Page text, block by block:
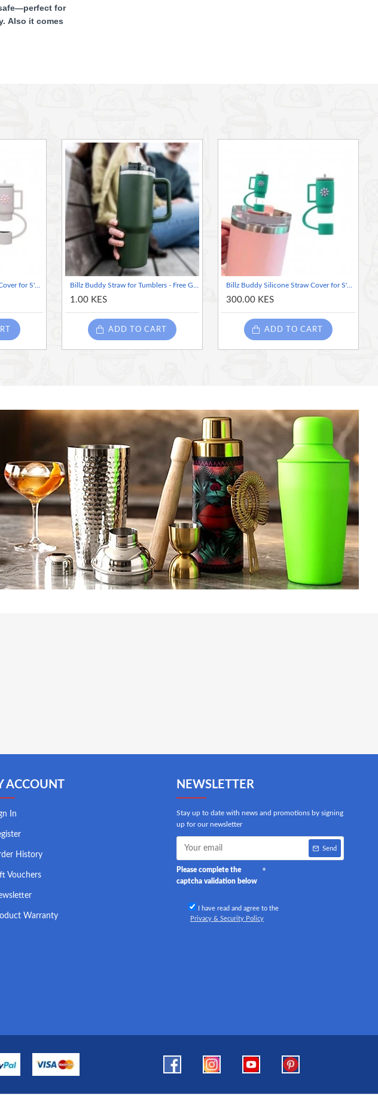
for
Also it comes
Billz Buddy Silicone Straw Cover for S'well & Stanley Tumblers - Grey ( + Free Plastic Straw Gift) Billz Buddy Straw for Tumblers - Free Gift with straw purchase
1.00 KES
ADD TO CART
Billz Buddy Silicone Straw Cover for S'well & Stanley Tumblers - Green ( + Free Plastic Straw Gift)
300.00 KES
ADD TO CART
ACCOUNT
In
History
Vouchers
Warranty
NEWSLETTER
Stay up to date with news and promotions by signing
up for our newsletter
Send
Please complete the
captcha validation below
I have read and agree to the
Privacy & Security Policy